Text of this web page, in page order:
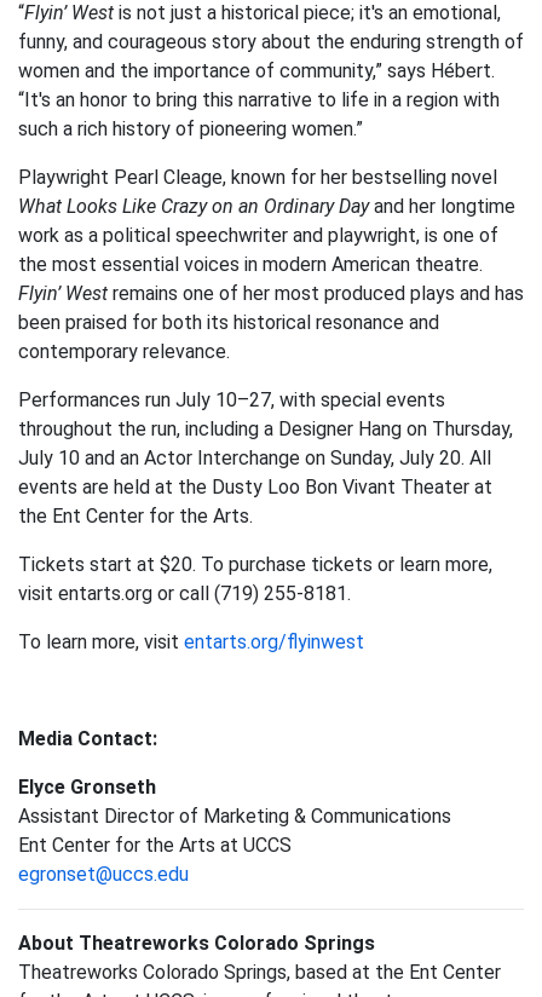
“Flyin’ West is not just a historical piece; it's an emotional,
funny, and courageous story about the enduring strength of
women and the importance of community,” says Hébert.
“It's an honor to bring this narrative to life in a region with
such a rich history of pioneering women.”
Playwright Pearl Cleage, known for her bestselling novel
What Looks Like Crazy on an Ordinary Dayand her longtime
work as a political speechwriter and playwright, is one of
the most essential voices in modern American theatre.
Flyin’ West remains one of her most produced plays and has
been praised for both its historical resonance and
contemporary relevance.
Performances run July 10–27, with special events
throughout the run, including a Designer Hang on Thursday,
July 10 and an Actor Interchange on Sunday, July 20. All
events are held at the Dusty Loo Bon Vivant Theater at
the Ent Center for the Arts.
Tickets start at $20. To purchase tickets or learn more,
visit entarts.org or call (719) 255-8181.
To learn more, visit entarts.org/flyinwest
Media Contact:
Elyce Gronseth
Assistant Director of Marketing & Communications
Ent Center for the Arts at UCCS
egronset@uccs.edu
About Theatreworks Colorado Springs
Theatreworks Colorado Springs, based at the Ent Center